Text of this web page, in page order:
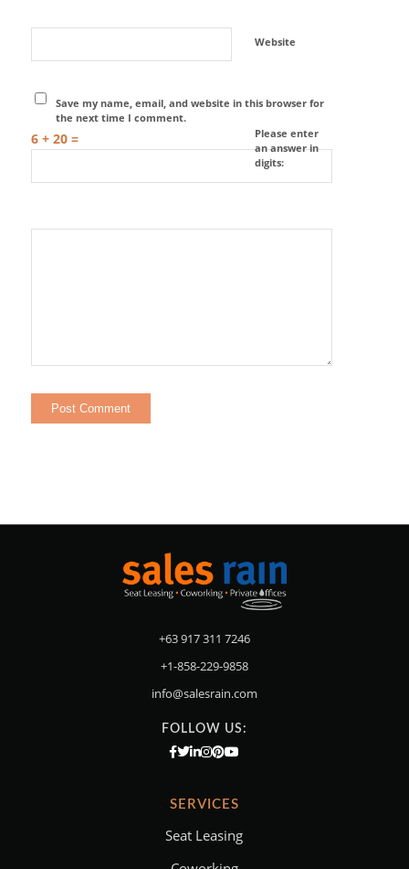
Website
Save my name, email, and website in this browser for
the next time I comment.
Please enter
an answer in
digits:
6 + 20 =
+63 917 311 7246
+1-858-229-9858
info@salesrain.com
FOLLOW US:
SERVICES
Seat Leasing